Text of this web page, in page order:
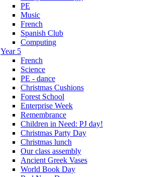
PE
Music
French
Spanish Club
Computing
Year 5
French
Science
PE - dance
Christmas Cushions
Forest School
Enterprise Week
Remembrance
Children in Need: PJ day!
Christmas Party Day
Christmas lunch
Our class assembly
Ancient Greek Vases
World Book Day